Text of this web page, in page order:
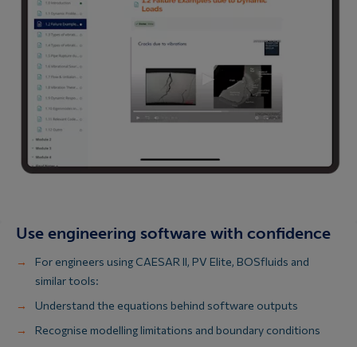
Use engineering software with confidence
For engineers using CAESAR II, PV Elite, BOSfluids and
similar tools:
Understand the equations behind software outputs
Recognise modelling limitations and boundary conditions